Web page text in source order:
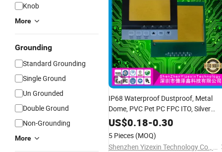
Knob
More
Grounding
Standard Grounding
Single Ground
Un Grounded
Double Ground
Non-Grounding
More
IP68 Waterproof Dustproof, Metal
Dome, PVC Pet PC FPC ITO, Silver
Carbon Paste Printing, Custom
Membrane
, for Industrial
Medical Home Appliance
US$0.18-0.30
5 Pieces (MOQ)
Shenzhen Yizexin Technology Co., Ltd.